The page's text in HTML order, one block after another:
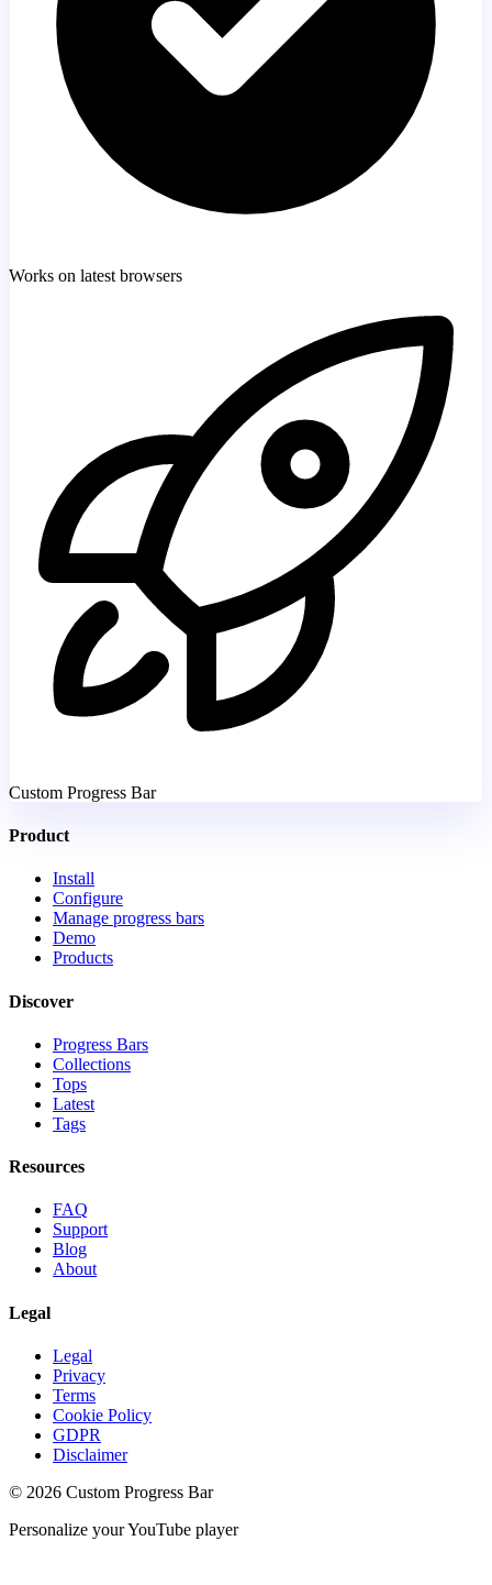
Works on latest browsers
Custom Progress Bar
Product
Install
Configure
Manage progress bars
Demo
Products
Discover
Progress Bars
Collections
Tops
Latest
Tags
Resources
FAQ
Support
Blog
About
Legal
Legal
Privacy
Terms
Cookie Policy
GDPR
Disclaimer
© 2026 Custom Progress Bar
Personalize your YouTube player